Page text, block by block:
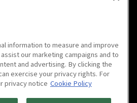
Thicha : E06
40m
information to measure and improve
our marketing campaigns and to
and advertising. By clicking the
exercise your privacy rights. For
privacy notice Cookie Policy